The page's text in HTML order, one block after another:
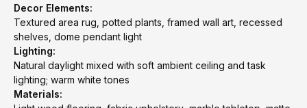
Decor Elements:
Textured area rug, potted plants, framed wall art, recessed
shelves, dome pendant light
Lighting:
Natural daylight mixed with soft ambient ceiling and task
lighting; warm white tones
Materials: